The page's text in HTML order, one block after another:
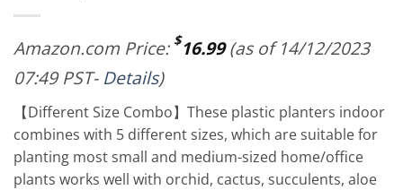
Amazon.com Price: $16.99(as of 14/12/2023
07:49 PST- Details)
【Different Size Combo】These plastic planters indoor
combines with 5 different sizes, which are suitable for
planting most small and medium-sized home/office
plants works well with orchid, cactus, succulents, aloe